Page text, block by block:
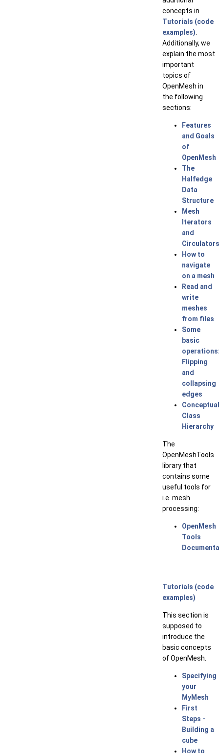
concepts in
Tutorials (code
examples)
Additionally, we
explain the most
important
topics of
OpenMesh in
the following
sections:
Features
and Goals
of
OpenMesh
The
Halfedge
Data
Structure
Mesh
Iterators
and
Circulators
How to
navigate
on a mesh
Read and
write
meshes
from files
Some
basic
Flipping
and
collapsing
edges
Conceptual
Class
Hierarchy
The
OpenMeshTools
library that
contains some
useful tools for
i.e. mesh
processing:
OpenMesh
Tools
Tutorials (code
examples)
This section is
supposed to
introduce the
basic concepts
of OpenMesh.
Specifying
your
MyMesh
First
Steps -
Building a
cube
How to